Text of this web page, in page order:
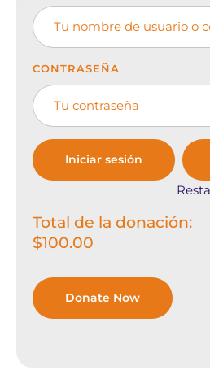
CONTRASEÑA
Total de la donación:
$100.00